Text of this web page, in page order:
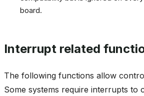
board.
Interrupt related
The following functions allow
Some systems require interrupts to